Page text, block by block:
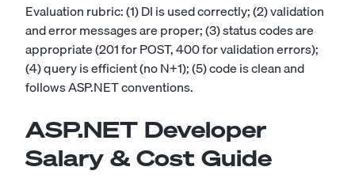
Evaluation rubric: (1) DI is used correctly; (2) validation
and error messages are proper; (3) status codes are
appropriate (201 for POST, 400 for validation errors);
(4) query is efficient (no N+1); (5) code is clean and
follows ASP.NET conventions.
ASP.NET Developer
Salary & Cost Guide